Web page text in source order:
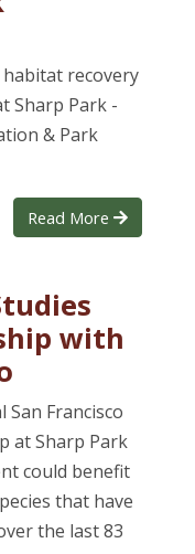
recovery
Sharp Park -
& Park
Read More
with
Francisco
at Sharp Park
could benefit
that have
the last 83